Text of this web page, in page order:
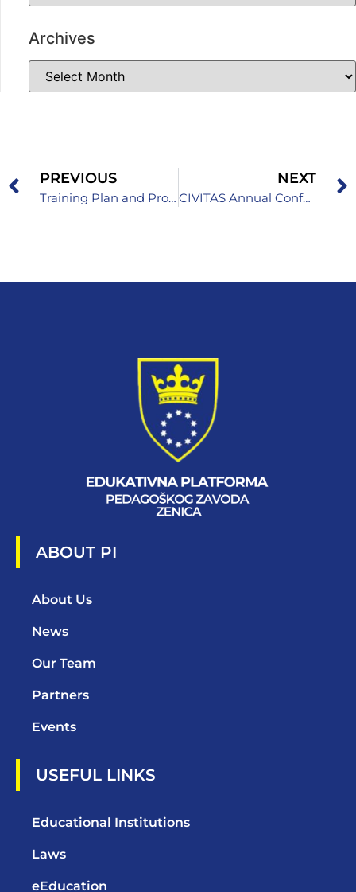
Archives
PREVIOUS
Training Plan and Program for Teachers, Professional Associates, Associates and Directors
NEXT
CIVITAS Annual Conference
ABOUT PI
About Us
News
Our Team
Partners
Events
USEFUL LINKS
Educational Institutions
Laws
eEducation